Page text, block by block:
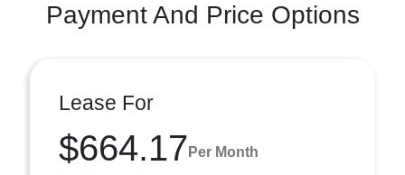
Payment And Price Options
Lease For
$664.17 Per Month